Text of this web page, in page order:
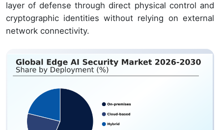
layer of defense through direct physical control and
cryptographic identities without relying on external
network connectivity.